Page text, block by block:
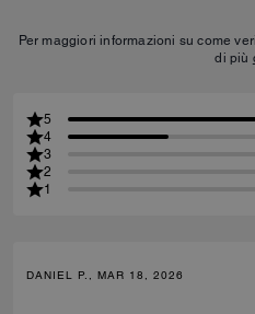
Per maggiori informazioni su come
di più
5
4
3
2
1
DANIEL P., MAR 18, 2026